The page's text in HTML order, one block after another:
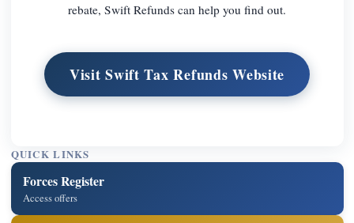
rebate, Swift Refunds can help you find out.
Visit Swift Tax Refunds Website
QUICK LINKS
Forces Register
Access offers